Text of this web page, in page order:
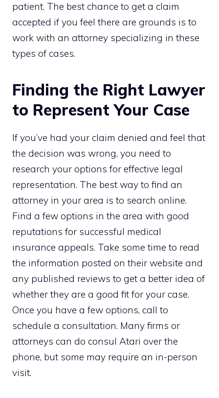
patient. The best chance to get a claim
accepted if you feel there are grounds is to
work with an attorney specializing in these
types of cases.
Finding the Right Lawyer
to Represent Your Case
If you’ve had your claim denied and feel that
the decision was wrong, you need to
research your options for effective legal
representation. The best way to find an
attorney in your area is to search online.
Find a few options in the area with good
reputations for successful medical
insurance appeals. Take some time to read
the information posted on their website and
any published reviews to get a better idea of
whether they are a good fit for your case.
Once you have a few options, call to
schedule a consultation. Many firms or
attorneys can do consul Atari over the
phone, but some may require an in-person
visit.